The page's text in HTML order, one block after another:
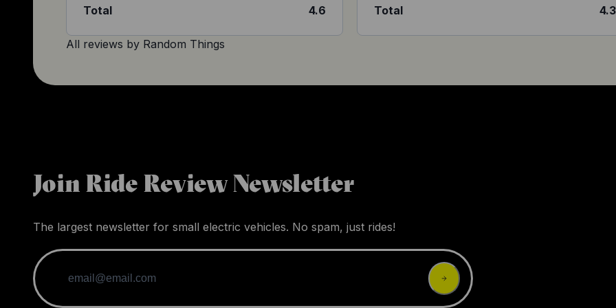
Total 4.6 Total 4.3
All reviews by Random Things
Join Ride Review Newsletter
The largest newsletter for small electric vehicles. No spam, just rides!